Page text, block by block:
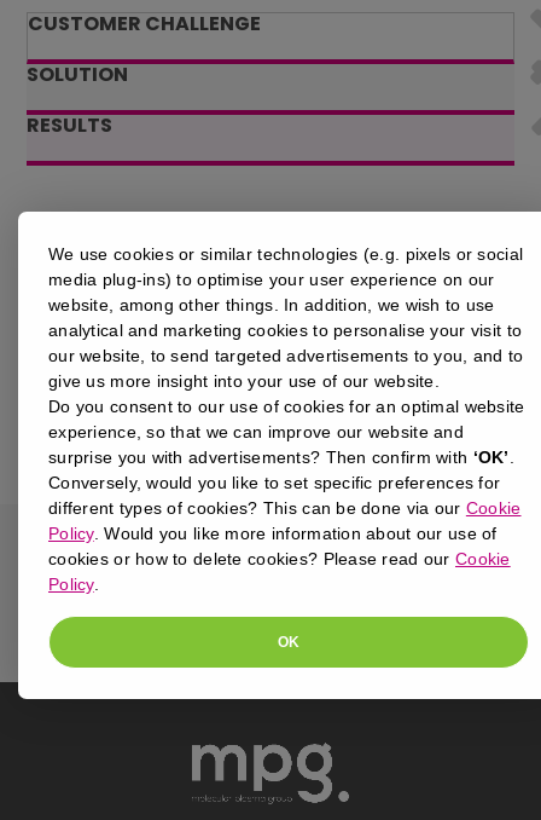
CUSTOMER CHALLENGE
SOLUTION
RESULTS
We use cookies or similar technologies (e.g. pixels or social
media plug-ins) to optimise your user experience on our
website, among other things. In addition, we wish to use
analytical and marketing cookies to personalise your visit to
our website, to send targeted advertisements to you, and to
give us more insight into your use of our website.
Do you consent to our use of cookies for an optimal website
experience, so that we can improve our website and
surprise you with advertisements? Then confirm with ‘OK’
Conversely, would you like to set specific preferences for
different types of cookies? This can be done via our Cookie
Policy. Would you like more information about our use of
cookies or how to delete cookies? Please read our Cookie
Policy.
OK